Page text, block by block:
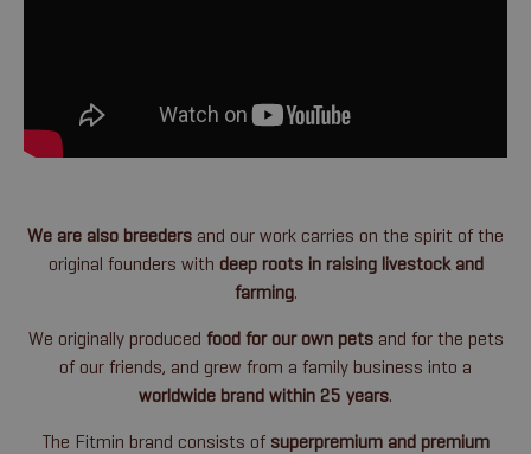
We are also breeders and our work carries on the spirit of the
original founders with deep roots in raising livestock and
farming.
We originally produced food for our own pets and for the pets
of our friends, and grew from a family business into a
worldwide brand within 25 years.
The Fitmin brand consists of superpremium and premium